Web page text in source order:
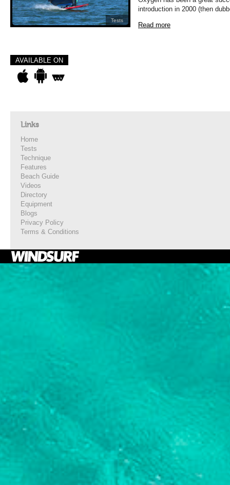
Tests
introduction in 2000 (then
Read more
AVAILABLE ON
Links
Home
Tests
Technique
Features
Beach Guide
Videos
Directory
Equipment
Blogs
Privacy Policy
Terms & Conditions